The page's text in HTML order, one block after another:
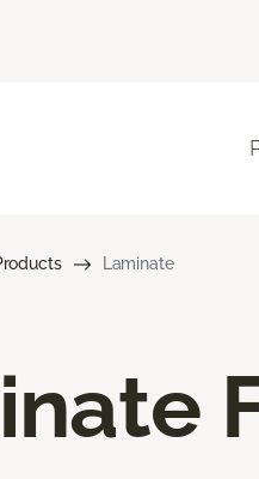
Laminate